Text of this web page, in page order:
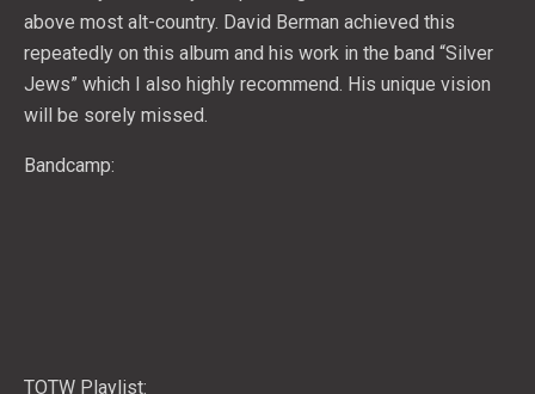
above most alt-country. David Berman achieved this
repeatedly on this album and his work in the band “Silver
Jews” which I also highly recommend. His unique vision
will be sorely missed.
Bandcamp:
TOTW Playlist: